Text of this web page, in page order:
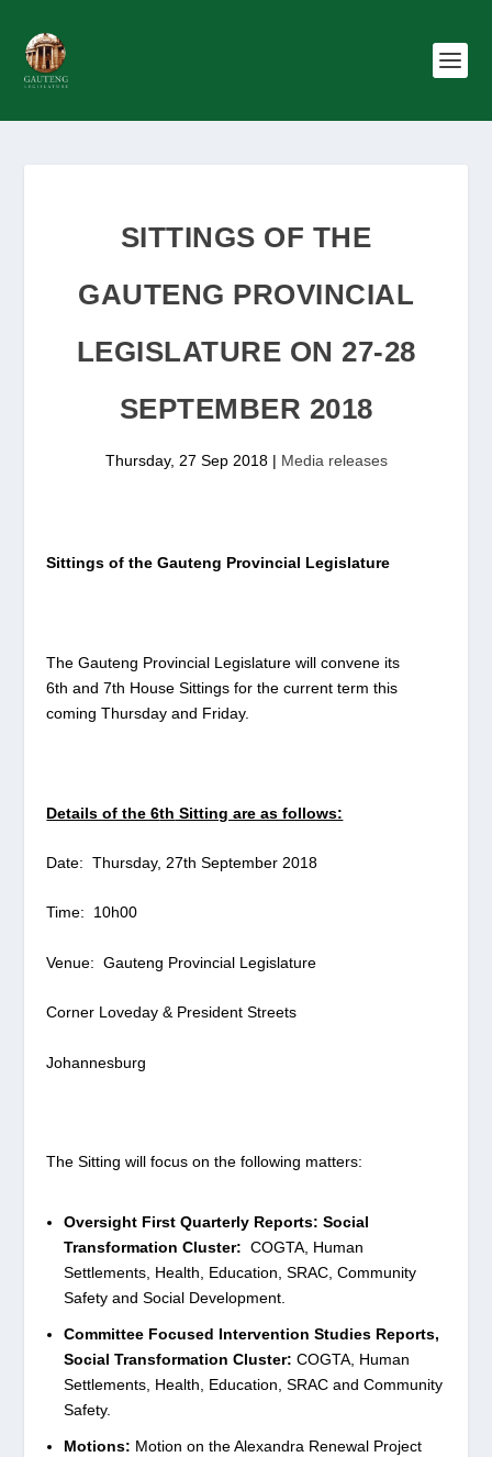
SITTINGS OF THE
GAUTENG PROVINCIAL
LEGISLATURE ON 27-28
SEPTEMBER 2018
Thursday, 27 Sep 2018| Media releases
Sittings of the Gauteng Provincial Legislature
The Gauteng Provincial Legislature will convene its
6th and 7th House Sittings for the current term this
coming Thursday and Friday.
Details of the 6th Sitting are as follows:
Date: Thursday, 27th September 2018
Time: 10h00
Venue: Gauteng Provincial Legislature
Corner Loveday & President Streets
Johannesburg
The Sitting will focus on the following matters:
Oversight First Quarterly Reports: Social
Transformation Cluster: COGTA, Human
Settlements, Health, Education, SRAC, Community
Safety and Social Development.
Committee Focused Intervention Studies Reports,
Social Transformation Cluster: COGTA, Human
Settlements, Health, Education, SRAC and Community
Safety.
Motions: Motion on the Alexandra Renewal Project